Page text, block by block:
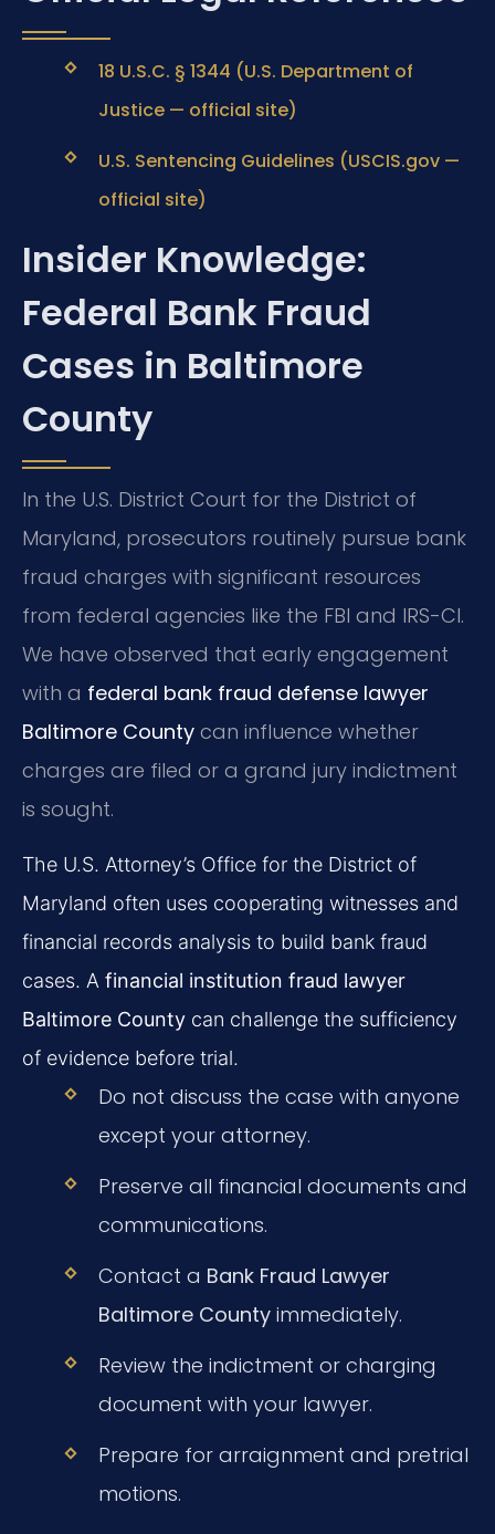
18 U.S.C. § 1344 (U.S. Department of
Justice — official site)
U.S. Sentencing Guidelines (USCIS.gov —
official site)
Insider Knowledge:
Federal Bank Fraud
Cases in Baltimore
County
In the U.S. District Court for the District of
Maryland, prosecutors routinely pursue bank
fraud charges with significant resources
from federal agencies like the FBI and IRS-CI.
We have observed that early engagement
with a federal bank fraud defense lawyer
Baltimore County can influence whether
charges are filed or a grand jury indictment
is sought.
The U.S. Attorney’s Office for the District of
Maryland often uses cooperating witnesses and
financial records analysis to build bank fraud
cases. A financial institution fraud lawyer
Baltimore County can challenge the sufficiency
of evidence before trial.
Do not discuss the case with anyone
except your attorney.
Preserve all financial documents and
communications.
Contact a Bank Fraud Lawyer
Baltimore Countyimmediately.
Review the indictment or charging
document with your lawyer.
Prepare for arraignment and pretrial
motions.